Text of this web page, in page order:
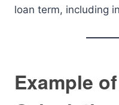
loan term, including
Example